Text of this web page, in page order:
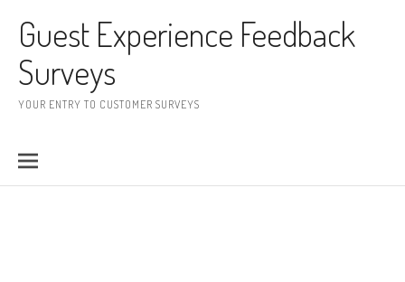
Guest Experience Feedback
Surveys
YOUR ENTRY TO CUSTOMER SURVEYS